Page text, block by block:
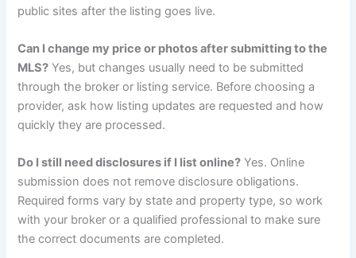
public sites after the listing goes live.
Can I change my price or photos after submitting to the
MLS? Yes, but changes usually need to be submitted
through the broker or listing service. Before choosing a
provider, ask how listing updates are requested and how
quickly they are processed.
Do I still need disclosures if I list online? Yes. Online
submission does not remove disclosure obligations.
Required forms vary by state and property type, so work
with your broker or a qualified professional to make sure
the correct documents are completed.